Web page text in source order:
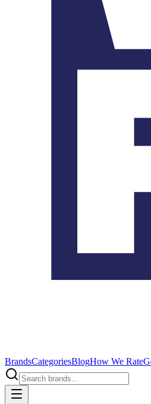
BrandsCategoriesBlogHow We Rate